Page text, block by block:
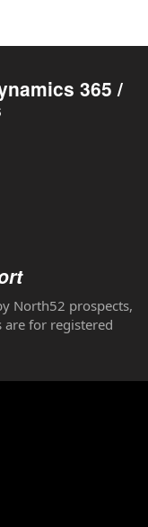
365 /
North52 prospects,
are for registered